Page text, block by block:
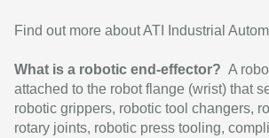
Find out more about ATI Industrial
What is a robotic end-effector? A
attached to the robot flange (wrist) that
robotic grippers, robotic tool changers,
rotary joints, robotic press tooling,